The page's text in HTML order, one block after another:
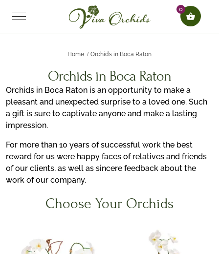
0
Home Orchids in Boca Raton
Orchids in Boca Raton
Orchids in Boca Raton is an opportunity to make a
pleasant and unexpected surprise to a loved one. Such
a gift is sure to captivate anyone and make a lasting
impression.
For more than 10 years of successful work the best
reward for us were happy faces of relatives and friends
of our clients, as well as sincere feedback about the
work of our company.
Choose Your Orchids